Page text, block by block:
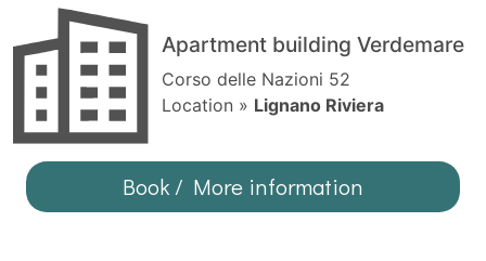
Apartment building Verdemare
Corso delle Nazioni 52
Location » Lignano Riviera
Book / More information